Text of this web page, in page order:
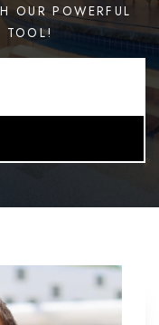
OUR POWERFUL
TOOL!